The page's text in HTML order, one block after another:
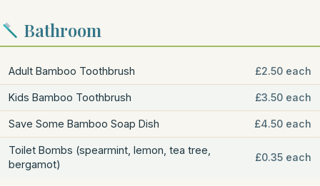
Bathroom
Adult Bamboo Toothbrush £2.50 each
Kids Bamboo Toothbrush £3.50 each
Save Some Bamboo Soap Dish £4.50 each
Toilet Bombs (spearmint, lemon, tea tree,
bergamot)
£0.35 each